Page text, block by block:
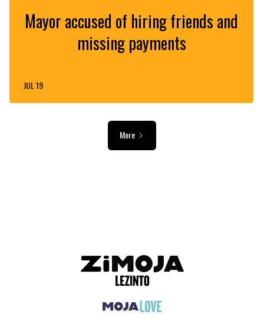
Mayor accused of hiring friends and
missing payments
JUL 19
More